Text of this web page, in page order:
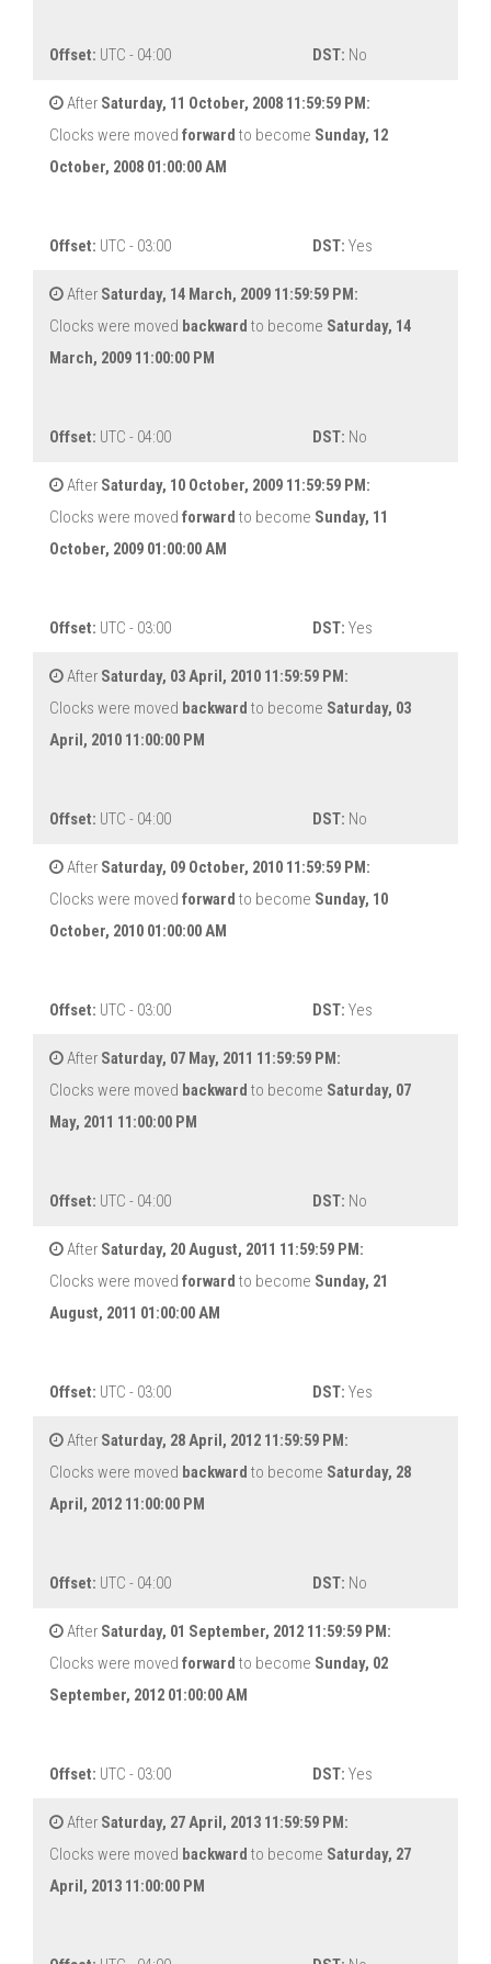
Offset: UTC - 04:00 DST: No
After Saturday, 11 October, 2008 11:59:59 PM:
Clocks were moved forward to become Sunday, 12
October, 2008 01:00:00 AM
Offset: UTC - 03:00 DST: Yes
After Saturday, 14 March, 2009 11:59:59 PM:
Clocks were moved backward to become Saturday, 14
March, 2009 11:00:00 PM
Offset: UTC - 04:00 DST: No
After Saturday, 10 October, 2009 11:59:59 PM:
Clocks were moved forward to become Sunday, 11
October, 2009 01:00:00 AM
Offset: UTC - 03:00 DST: Yes
After Saturday, 03 April, 2010 11:59:59 PM:
Clocks were moved backward to become Saturday, 03
April, 2010 11:00:00 PM
Offset: UTC - 04:00 DST: No
After Saturday, 09 October, 2010 11:59:59 PM:
Clocks were moved forward to become Sunday, 10
October, 2010 01:00:00 AM
Offset: UTC - 03:00 DST: Yes
After Saturday, 07 May, 2011 11:59:59 PM:
Clocks were moved backward to become Saturday, 07
May, 2011 11:00:00 PM
Offset: UTC - 04:00 DST: No
After Saturday, 20 August, 2011 11:59:59 PM:
Clocks were moved forward to become Sunday, 21
August, 2011 01:00:00 AM
Offset: UTC - 03:00 DST: Yes
After Saturday, 28 April, 2012 11:59:59 PM:
Clocks were moved backward to become Saturday, 28
April, 2012 11:00:00 PM
Offset: UTC - 04:00 DST: No
After Saturday, 01 September, 2012 11:59:59 PM:
Clocks were moved forward to become Sunday, 02
September, 2012 01:00:00 AM
Offset: UTC - 03:00 DST: Yes
After Saturday, 27 April, 2013 11:59:59 PM:
Clocks were moved backward to become Saturday, 27
April, 2013 11:00:00 PM